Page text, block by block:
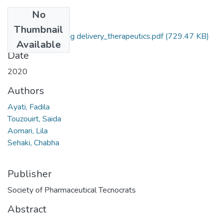
No
Thumbnail
Available
article_journal_drug delivery_therapeutics.pdf(729.47 KB)
Date
2020
Authors
Ayati, Fadila
Touzouirt, Saida
Aomari, Lila
Sehaki, Chabha
Publisher
Society of Pharmaceutical Tecnocrats
Abstract